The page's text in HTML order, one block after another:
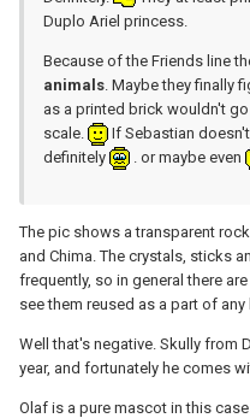
Duplo Ariel princess.
Because of the Friends line
animals . Maybe they finally
as a printed brick wouldn't
scale.
If Sebastian
definitely
. or maybe even
The pic shows a transparent
and Chima. The crystals, sticks
frequently, so in general there
see them reused as a part of any
Well that's negative. Skully from
year, and fortunately he comes
Olaf is a pure mascot in this